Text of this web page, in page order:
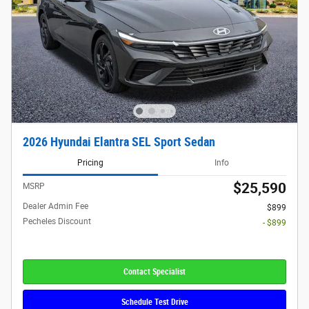
2026 Hyundai Elantra SEL Sport Sedan
Pricing Info
MSRP $25,590
Dealer Admin Fee
$899
Pecheles Discount
- $899
Contact Specialist
Schedule Test Drive